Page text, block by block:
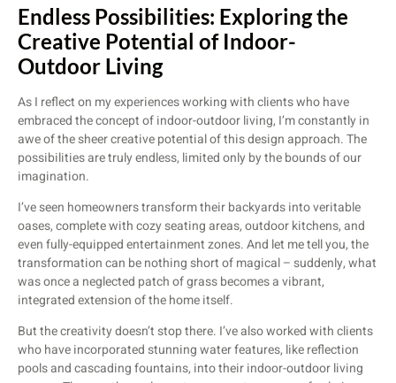
Endless Possibilities: Exploring the
Creative Potential of Indoor-
Outdoor Living
As I reflect on my experiences working with clients who have
embraced the concept of indoor-outdoor living, I’m constantly in
awe of the sheer creative potential of this design approach. The
possibilities are truly endless, limited only by the bounds of our
imagination.
I’ve seen homeowners transform their backyards into veritable
oases, complete with cozy seating areas, outdoor kitchens, and
even fully-equipped entertainment zones. And let me tell you, the
transformation can be nothing short of magical – suddenly, what
was once a neglected patch of grass becomes a vibrant,
integrated extension of the home itself.
But the creativity doesn’t stop there. I’ve also worked with clients
who have incorporated stunning water features, like reflection
pools and cascading fountains, into their indoor-outdoor living